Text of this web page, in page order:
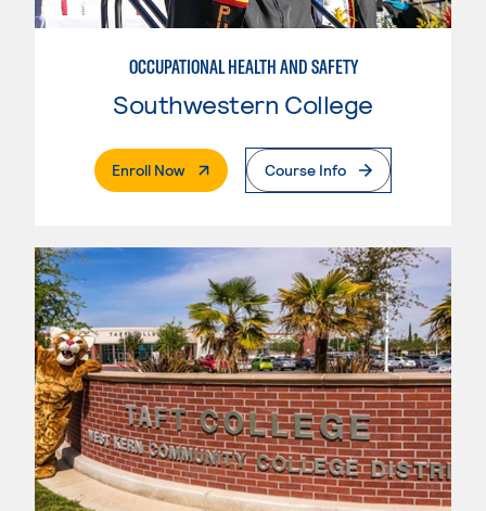
OCCUPATIONAL HEALTH AND SAFETY
Southwestern College
Enroll Now. External PageCourse Info